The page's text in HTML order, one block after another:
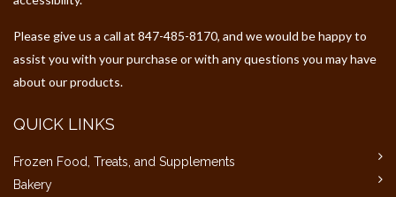
Please give us a call at 847-485-8170, and we would be happy to
assist you with your purchase or with any questions you may have
about our products.
QUICK LINKS
Frozen Food, Treats, and Supplements
Bakery